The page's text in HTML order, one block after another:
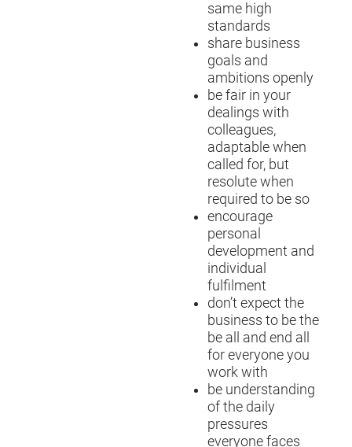
same high
standards
share business
goals and
ambitions openly
be fair in your
dealings with
colleagues,
adaptable when
called for, but
resolute when
required to be so
encourage
personal
development and
individual
fulfilment
don’t expect the
business to be the
be all and end all
for everyone you
work with
be understanding
of the daily
pressures
everyone faces